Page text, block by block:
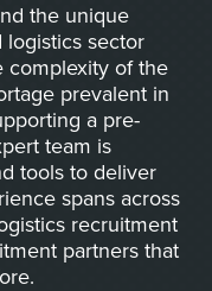
the unique
logistics sector
complexity of the
prevalent in
a pre-
team is
tools to deliver
spans across
recruitment
partners that